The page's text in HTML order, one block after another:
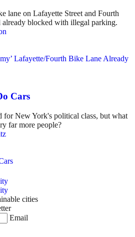
lane on Lafayette Street and Fourth
blocked with illegal parking.
Cars
for New York's political class, but what
far more people?
cities
Email